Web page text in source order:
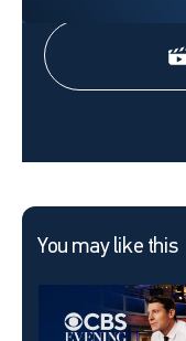
You may like this